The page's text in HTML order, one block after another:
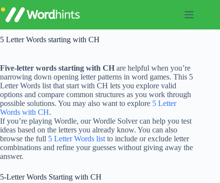
to
content
5 Letter Words starting with CH
Five-letter words starting with CH are helpful when you’re
narrowing down opening letter patterns in word games. This 5
Letter Words list that start with CH lets you explore valid
options and compare common structures as you work through
possible solutions. You may also want to explore 5 Letter
Words with CH.
If you’re playing Wordle, our Wordle Solver can help you test
ideas based on the letters you already know. You can also
browse the full 5 Letter Words list to include or exclude letter
combinations and refine your guesses without giving away the
answer.
5-Letter Words Starting with CH